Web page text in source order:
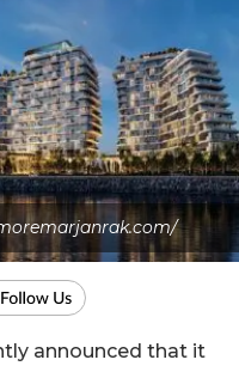
announced that it